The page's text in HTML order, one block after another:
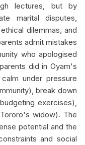
lectures, but by
marital disputes,
dilemmas, and
admit mistakes
who apologised
did in Oyam's
under pressure
break down
exercises),
widow). The
potential and the
and social